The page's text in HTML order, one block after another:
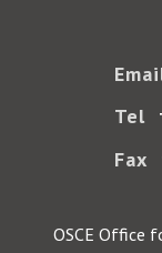
Tel
Fax
OSCE Office